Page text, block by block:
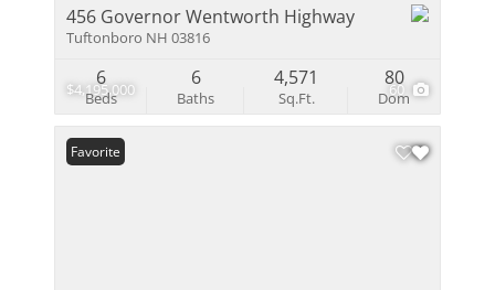
$4,195,000 60
456 Governor Wentworth Highway
Tuftonboro NH 03816
Beds
6
Baths
6
Sq.Ft.
4,571
Dom
80
Favorite